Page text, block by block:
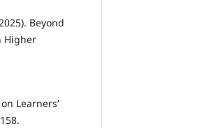
Beyond
Higher
Learners’